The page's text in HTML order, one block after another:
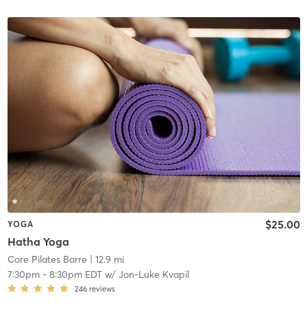
YOGA
Hatha Yoga
$25.00
Core Pilates Barre | 12.9 mi
7:30pm- 8:30pm EDTw/ Jon-Luke Kvapil
246 reviews